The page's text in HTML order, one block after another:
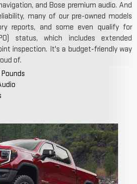
and Bose premium audio. And
many of our pre-owned models
reports, and some even qualify for
status, which includes extended
inspection. It's a budget-friendly way
of.
Pounds